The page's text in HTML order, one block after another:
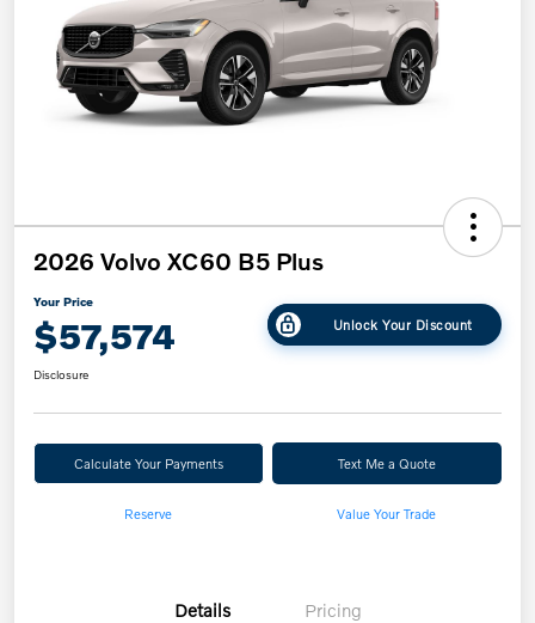
2026 Volvo XC60 B5 Plus
Your Price
$57,574 Unlock Your Discount
Disclosure
Calculate Your Payments Text Me a Quote
Reserve Value Your Trade
Details Pricing